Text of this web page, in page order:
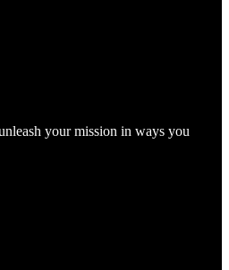
your mission in ways you